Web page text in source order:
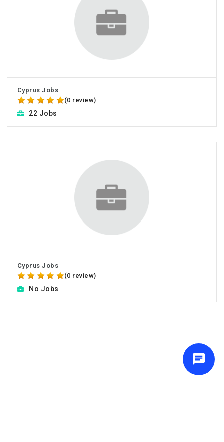
Cyprus Jobs
(0 review)
22 Jobs
Cyprus Jobs
(0 review)
No Jobs